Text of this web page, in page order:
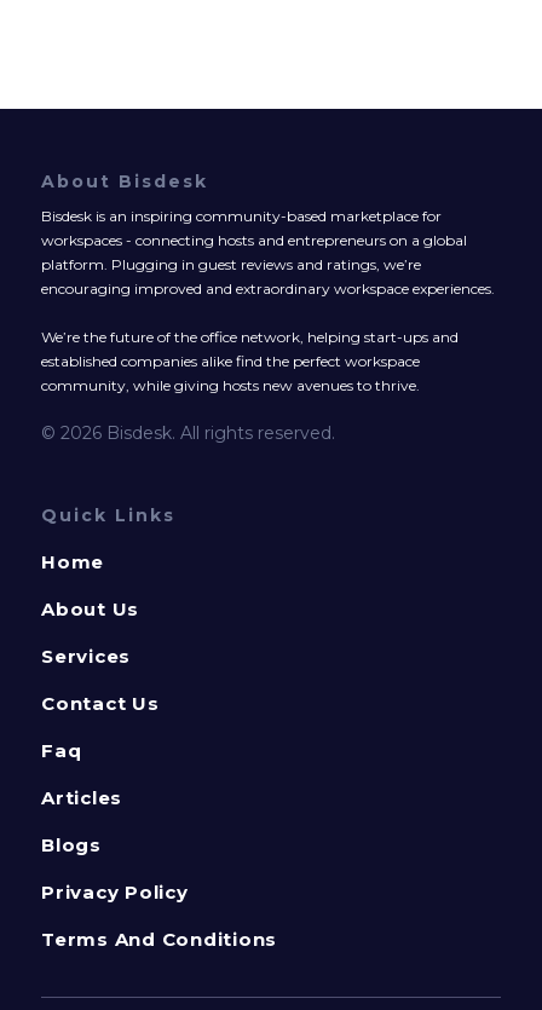
About Bisdesk
Bisdesk is an inspiring community-based marketplace for
workspaces - connecting hosts and entrepreneurs on a global
platform. Plugging in guest reviews and ratings, we’re
encouraging improved and extraordinary workspace experiences.
We’re the future of the office network, helping start-ups and
established companies alike find the perfect workspace
community, while giving hosts new avenues to thrive.
© 2026 Bisdesk. All rights reserved.
Quick Links
Home
About Us
Services
Contact Us
Faq
Articles
Blogs
Privacy Policy
Terms And Conditions